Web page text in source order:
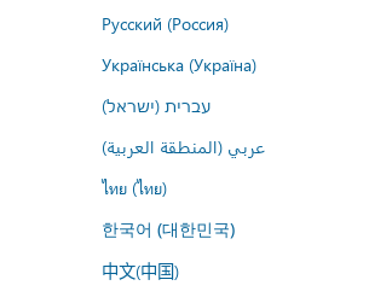
Русский (Россия)
Українська (Україна)
עברית (ישראל)
عربي (المنطقة العربية)
ไทย (ไทย)
한국어 (대한민국)
中文(中国)